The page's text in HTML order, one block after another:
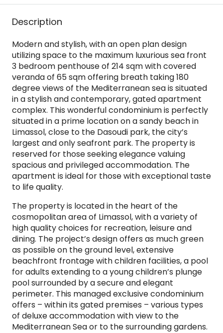
Description
Modern and stylish, with an open plan design
utilizing space to the maximum luxurious sea front
3 bedroom penthouse of 214 sqm with covered
veranda of 65 sqm offering breath taking 180
degree views of the Mediterranean sea is situated
in a stylish and contemporary, gated apartment
complex. This wonderful condominium is perfectly
situated in a prime location on a sandy beach in
Limassol, close to the Dasoudi park, the city’s
largest and only seafront park. The property is
reserved for those seeking elegance valuing
spacious and privileged accommodation. The
apartment is ideal for those with exceptional taste
to life quality.
The property is located in the heart of the
cosmopolitan area of Limassol, with a variety of
high quality choices for recreation, leisure and
dining. The project’s design offers as much green
as possible on the ground level, extensive
beachfront frontage with children facilities, a pool
for adults extending to a young children’s plunge
pool surrounded by a secure and elegant
perimeter. This managed exclusive condominium
offers – within its gated premises – various types
of deluxe accommodation with view to the
Mediterranean Sea or to the surrounding gardens.